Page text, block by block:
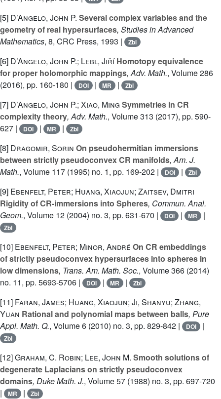
[5] D’Angelo, John P. Several complex variables and the
geometry of real hypersurfaces, Studies in Advanced
Mathematics, 8, CRC Press, 1993 | Zbl
[6] D’Angelo, John P.; Lebl, JiříHomotopy equivalence
for proper holomorphic mappings, Adv. Math., Volume 286
(2016), pp. 160-180 |
DOI | MR | Zbl
[7] D’Angelo, John P.; Xiao, Ming Symmetries in CR
complexity theory, Adv. Math., Volume 313 (2017), pp. 590-
627 |
DOI | MR | Zbl
[8] Dragomir, Sorin On pseudohermitian immersions
between strictly pseudoconvex CR manifolds, Am. J.
Math., Volume 117 (1995) no. 1, pp. 169-202 | DOI | Zbl
[9] Ebenfelt, Peter; Huang, Xiaojun; Zaitsev, Dmitri
Rigidity of CR-immersions into Spheres, Commun. Anal.
Geom., Volume 12 (2004) no. 3, pp. 631-670 | DOI | MR |
Zbl
[10] Ebenfelt, Peter; Minor, André On CR embeddings
of strictly pseudoconvex hypersurfaces into spheres in
low dimensions, Trans. Am. Math. Soc., Volume 366 (2014)
no. 11, pp. 5693-5706 |
DOI | MR | Zbl
[11] Faran, James; Huang, Xiaojun; Ji, Shanyu; Zhang,
Yuan Rational and polynomial maps between balls, Pure
Appl. Math. Q., Volume 6 (2010) no. 3, pp. 829-842 | DOI |
Zbl
[12]Graham, C. Robin; Lee, John M. Smooth solutions of
degenerate Laplacians on strictly pseudoconvex
domains, Duke Math. J., Volume 57 (1988) no. 3, pp. 697-720
|
MR | Zbl